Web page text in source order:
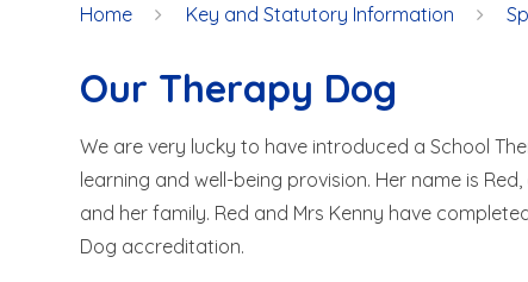
Home Key and Statutory Information
Our Therapy Dog
We are very lucky to have introduced a School
learning and well-being provision. Her name is
and her family. Red and Mrs Kenny have
Dog accreditation.